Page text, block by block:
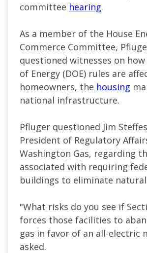
committee hearing.
As a member of the House
Commerce Committee,
questioned witnesses on
of Energy (DOE) rules are
homeowners, the housing
national infrastructure.
Pfluger questioned Jim
President of Regulatory
Washington Gas, regarding
associated with requiring
buildings to eliminate natural
"What risks do you see if
forces those facilities to
gas in favor of an all-electric
asked.